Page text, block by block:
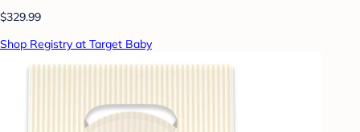
$329.99
Shop Registry at Target Baby